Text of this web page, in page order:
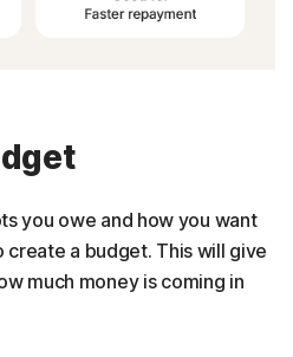
you owe and how you want
create a budget. This will give
much money is coming in